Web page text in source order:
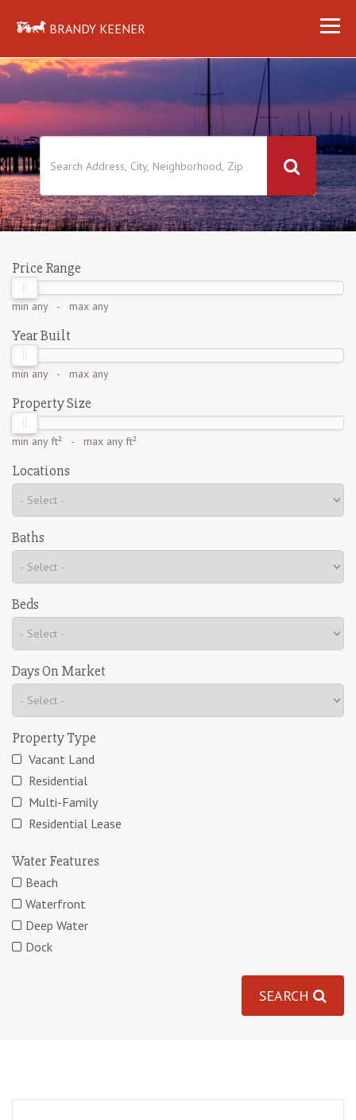
BRANDY KEENER
Price Range
min any- max any
Year Built
min any- max any
Property Size
min any ft² - max any ft²
Locations
Baths
Beds
Days On Market
Property Type
Vacant Land
Residential
Multi-Family
Residential Lease
Water Features
Beach
Waterfront
Deep Water
Dock
SEARCH